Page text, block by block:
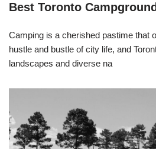
Best Toronto
Camping is a cherished pastime that
hustle and bustle of city life, and
landscapes and diverse na